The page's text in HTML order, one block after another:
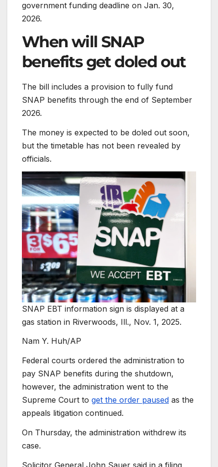
government funding deadline on Jan. 30,
2026.
When will SNAP
benefits get doled out
The bill includes a provision to fully fund
SNAP benefits through the end of September
2026.
The money is expected to be doled out soon,
but the timetable has not been revealed by
officials.
SNAP EBT information sign is displayed at a
gas station in Riverwoods, Ill., Nov. 1, 2025.
Nam Y. Huh/AP
Federal courts ordered the administration to
pay SNAP benefits during the shutdown,
however, the administration went to the
Supreme Court to get the order paused as the
appeals litigation continued.
On Thursday, the administration withdrew its
case.
Solicitor General John Sauer said in a filing